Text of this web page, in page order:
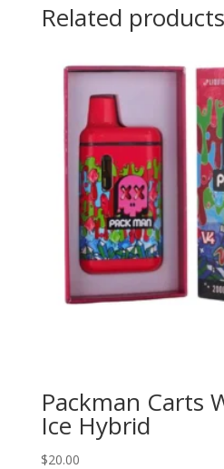
Related products
Packman Carts
Ice Hybrid
$20.00